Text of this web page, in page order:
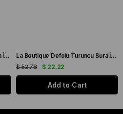
La Boutique Defolu Turuncu Sura İpek Eşarp 24860
La Boutique Defolu Turuncu Sura İpek Eşarp 24859
$ 22.22
$ 52.78
Add to Cart